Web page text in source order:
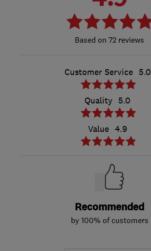
72 reviews
Customer Service 5.0
Quality 5.0
Value 4.9
Recommended
by 100% of customers